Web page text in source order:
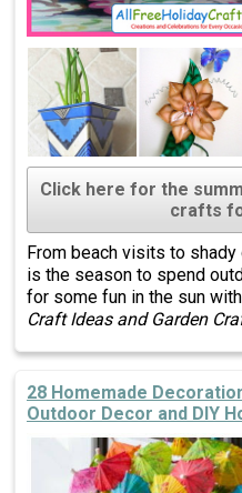
Click here for the
crafts
From beach visits to
is the season to spend
for some fun in the sun
Craft Ideas and Garden
28 Homemade
Outdoor Decor and DIY